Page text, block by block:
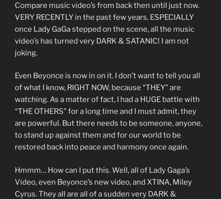
Compare music video’s from back then until just now.
VERY RECENTLY in the past few years. ESPECIALLY
once Lady GaGa stepped on the scene, all the music
video’s has turned very DARK & SATANIC! I am not
joking.
Even Beyonce is now in on it. I don’t want to tell you all
of what I know, RIGHT NOW, because “THEY” are
watching. As a matter of fact, I had a HUGE battle with
“THE OTHERS” for a long time and I must admit, they
are powerful. But there needs to be someone, anyone,
to stand up against them and for our world to be
restored back into peace and harmony once again.
Hmmm… How can I put this. Well, all of Lady Gaga’s
Video, even Beyonce’s new video, and XTINA, Miley
Cyrus. They all are all of a sudden very DARK &